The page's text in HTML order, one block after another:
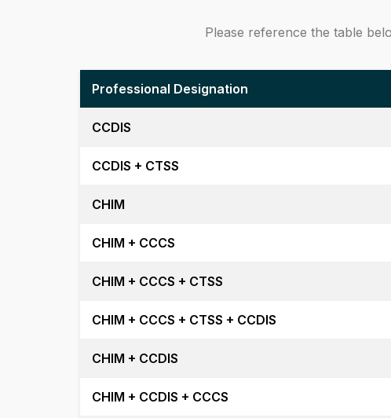
Please reference the table
Professional Designation
CCDIS
CCDIS + CTSS
CHIM
CHIM + CCCS
CHIM + CCCS + CTSS
CHIM + CCCS + CTSS + CCDIS
CHIM + CCDIS
CHIM + CCDIS + CCCS